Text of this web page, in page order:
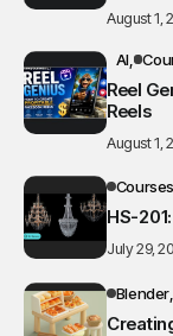
August 1,
AI
Reel
Reels
August 1,
Courses
HS-
July 29,
Blender